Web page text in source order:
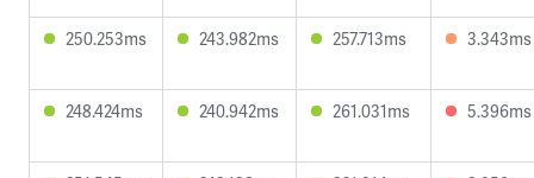
250.253ms 243.982ms 257.713ms 3.343ms
248.424ms 240.942ms 261.031ms 5.396ms